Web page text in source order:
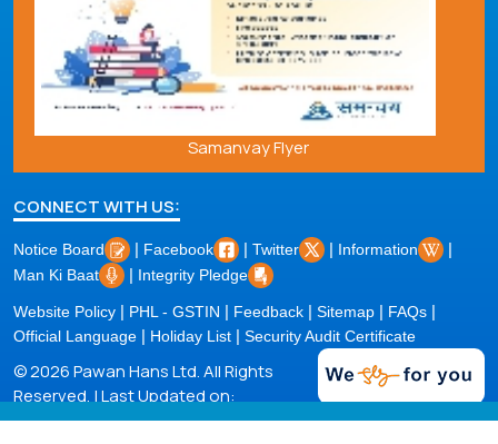
Samanvay Flyer
CONNECT WITH US:
Notice Board | Facebook | Twitter | Information |
Man Ki Baat | Integrity Pledge
Website Policy | PHL - GSTIN | Feedback | Sitemap | FAQs |
Official Language | Holiday List | Security Audit Certificate
© 2026 Pawan Hans Ltd. All Rights
Reserved. | Last Updated on:
06/08/2026 |Powered by PECS